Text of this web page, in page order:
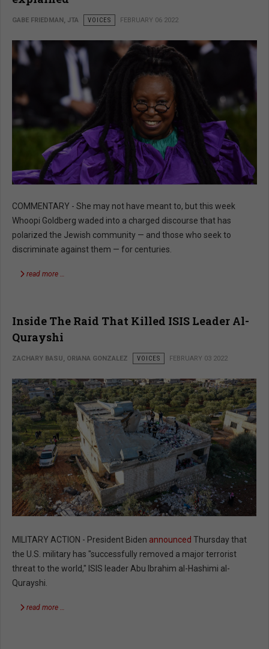
GABE FRIEDMAN, JTA VOICES FEBRUARY 06 2022
COMMENTARY - She may not have meant to, but this week
Whoopi Goldberg waded into a charged discourse that has
polarized the Jewish community — and those who seek to
discriminate against them — for centuries.
read more …
Inside The Raid That Killed ISIS Leader Al-
Qurayshi
ZACHARY BASU, ORIANA GONZALEZ VOICES FEBRUARY 03 2022
MILITARY ACTION - President Biden announced Thursday that
the U.S. military has "successfully removed a major terrorist
threat to the world," ISIS leader Abu Ibrahim al-Hashimi al-
Qurayshi.
read more …